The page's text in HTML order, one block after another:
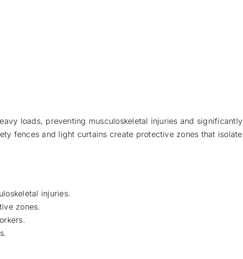
loads, preventing musculoskeletal injuries and significantly
fences and light curtains create protective zones that isolate
injuries.
zones.